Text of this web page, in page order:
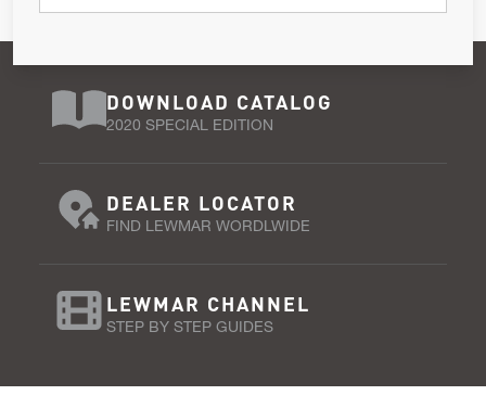
DOWNLOAD CATALOG
2020 SPECIAL EDITION
DEALER LOCATOR
FIND LEWMAR WORDLWIDE
LEWMAR CHANNEL
STEP BY STEP GUIDES